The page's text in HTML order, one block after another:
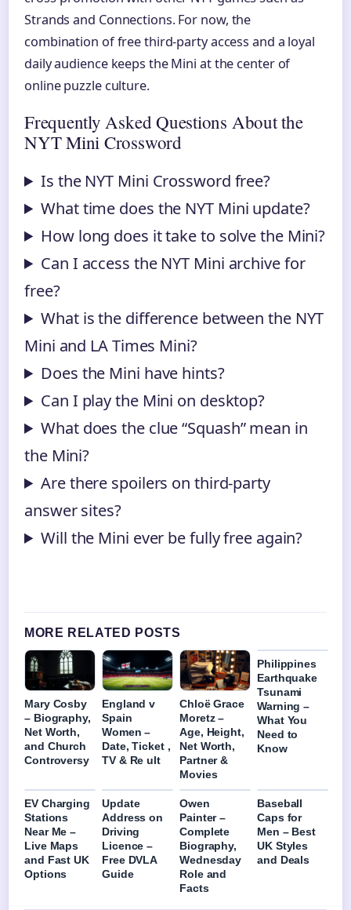
Strands and Connections. For now, the
combination of free third-party access and a loyal
daily audience keeps the Mini at the center of
online puzzle culture.
Frequently Asked Questions About the
NYT Mini Crossword
Is the NYT Mini Crossword free?
What time does the NYT Mini update?
How long does it take to solve the Mini?
Can I access the NYT Mini archive for
free?
What is the difference between the NYT
Mini and LA Times Mini?
Does the Mini have hints?
Can I play the Mini on desktop?
What does the clue “Squash” mean in
the Mini?
Are there spoilers on third-party
answer sites?
Will the Mini ever be fully free again?
MORE RELATED POSTS
Mary Cosby
– Biography,
Net Worth,
and Church
Controversy
England v
Spain
Women –
Date, Ticket ,
TV & Re ult
Chloë Grace
Moretz –
Age, Height,
Net Worth,
Partner &
Movies
Philippines
Earthquake
Tsunami
Warning –
What You
Need to
Know
EV Charging
Stations
Near Me –
Live Maps
and Fast UK
Options
Update
Address on
Driving
Licence –
Free DVLA
Guide
Owen
Painter –
Complete
Biography,
Wednesday
Role and
Facts
Baseball
Caps for
Men – Best
UK Styles
and Deals